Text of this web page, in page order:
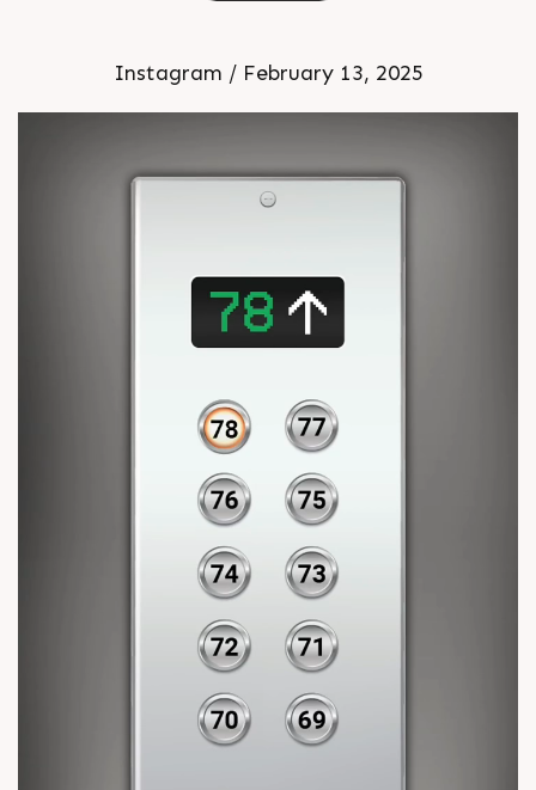
Instagram / February 13, 2025